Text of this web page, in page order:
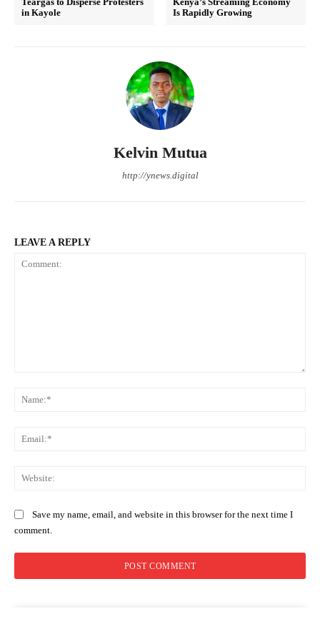
in Kayole
Is Rapidly Growing
Kelvin Mutua
http://ynews.digital
LEAVE A REPLY
Save my name, email, and website in this browser for the next time I
comment.